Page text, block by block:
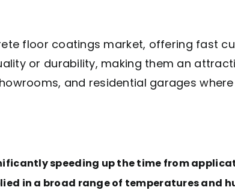
floor coatings market, offering fast
or durability, making them an
and residential garages
speeding up the time from
in a broad range of temperatures and